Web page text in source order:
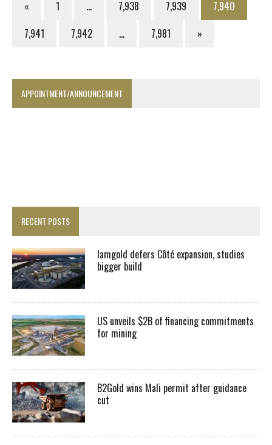
« 1 … 7,938 7,939
7,940
7,941
7,942 … 7,981 »
APPOINTMENT/ANNOUNCEMENT
RECENT POSTS
Iamgold defers Côté expansion, studies
bigger build
US unveils $2B of financing commitments
for mining
B2Gold wins Mali permit after guidance
cut